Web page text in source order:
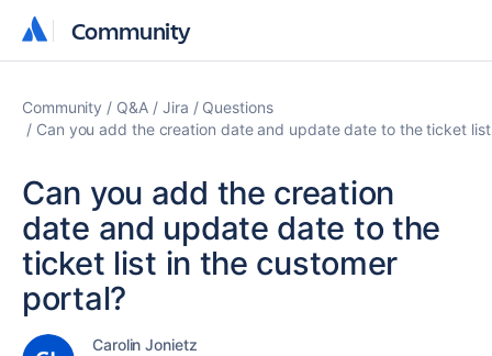
Community
Community
Community Q&A Jira
Questions
Can you add the creation date and update date to the ticket
Can you add the creation
date and update date to the
ticket list in the customer
portal?
Carolin Jonietz